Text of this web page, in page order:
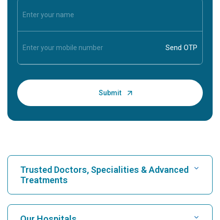
Trusted Doctors, Specialities & Advanced
Treatments
Find Hospital